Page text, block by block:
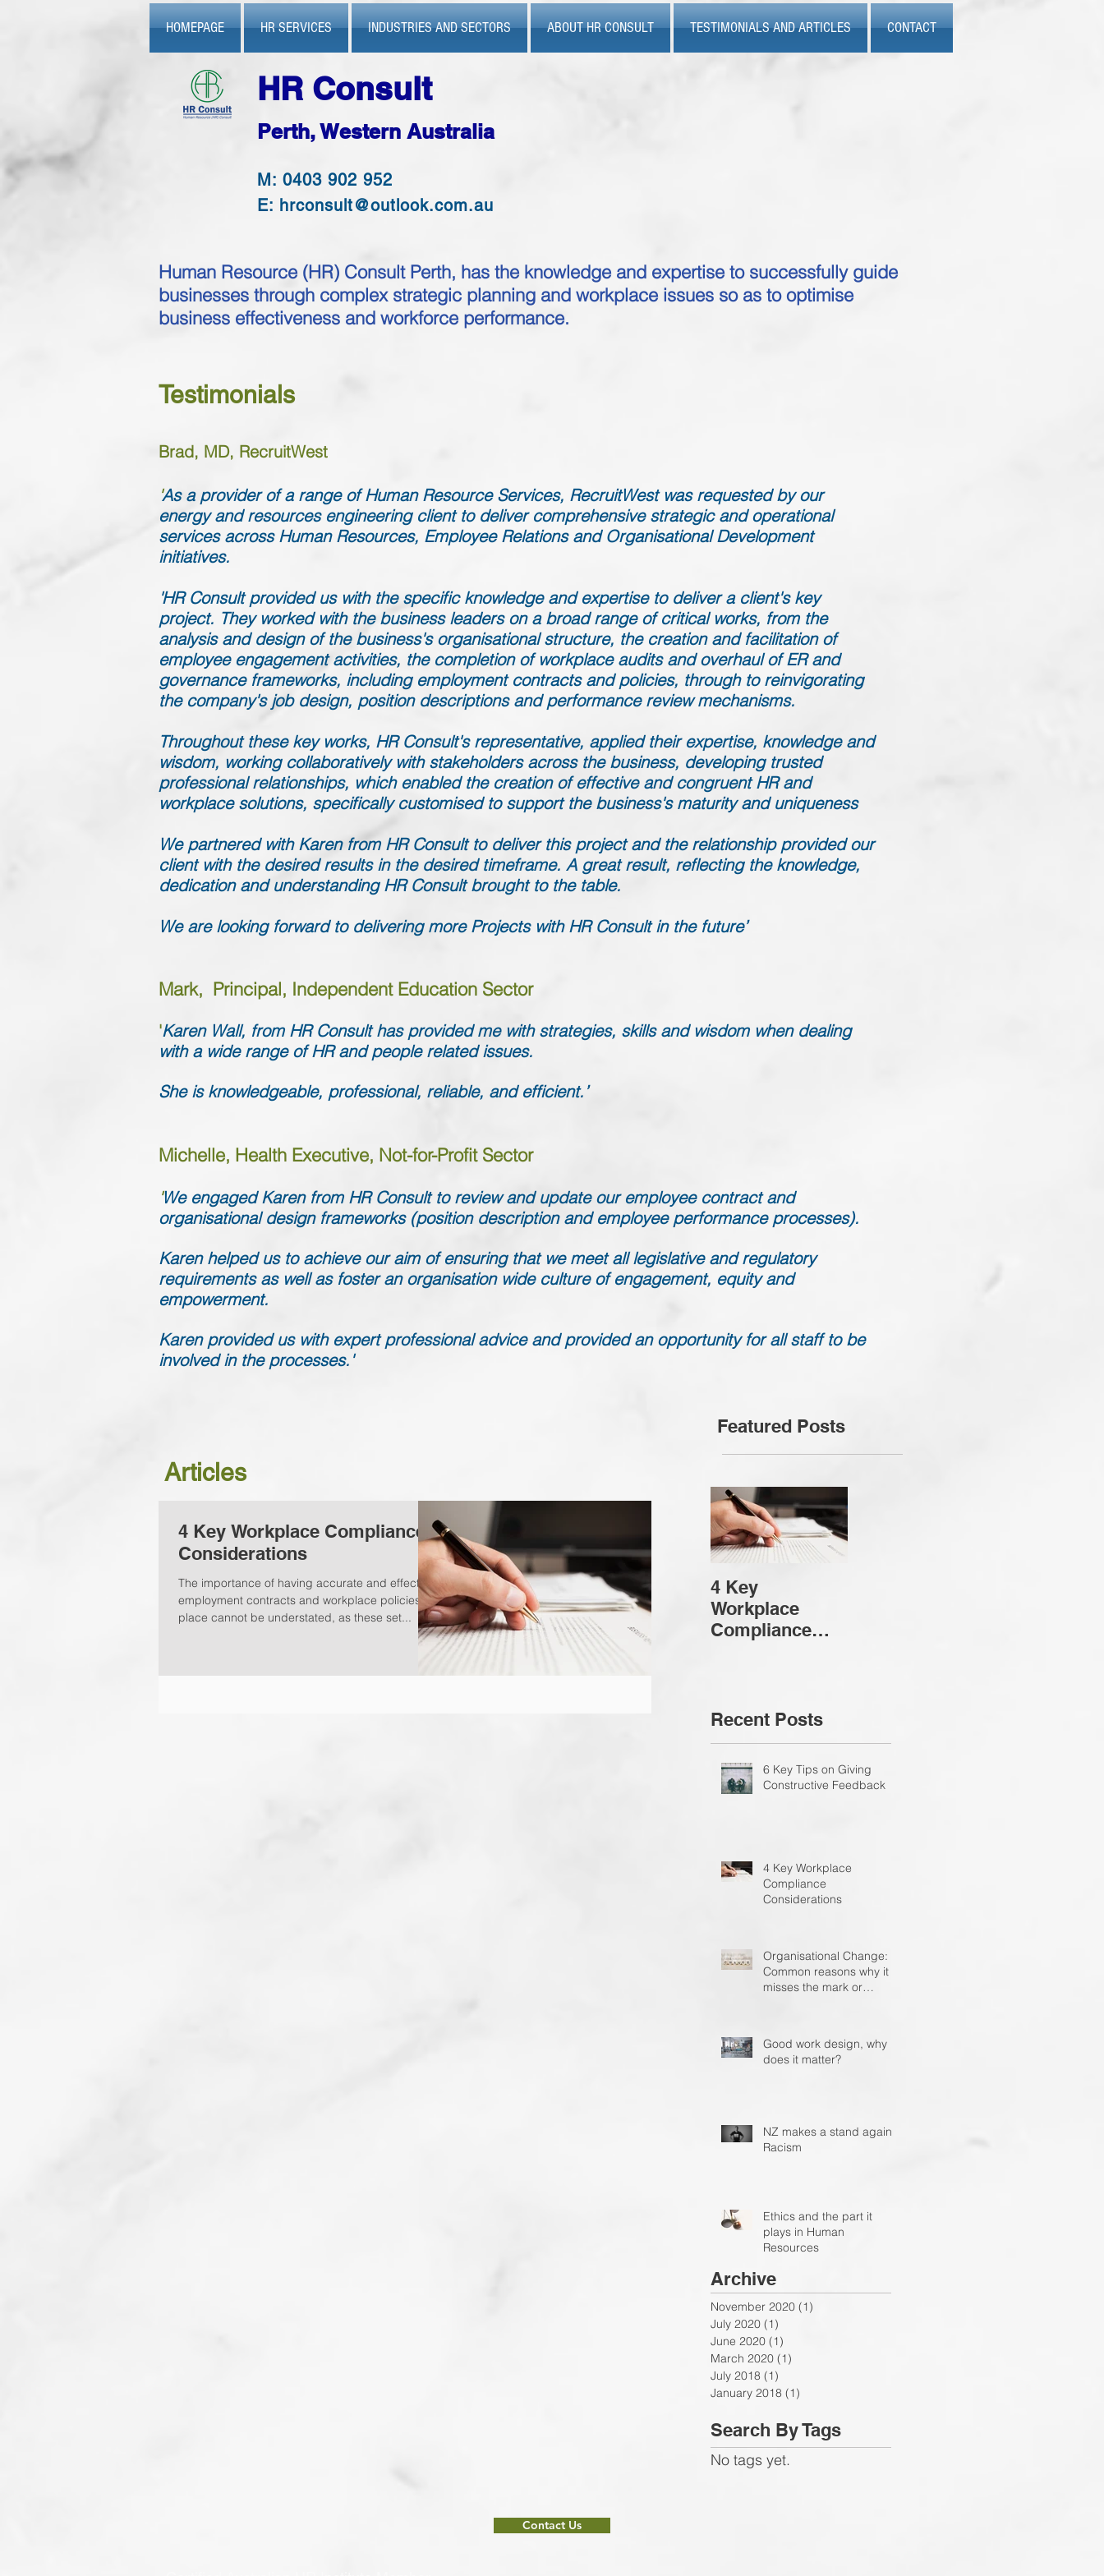
HOMEPAGE HR SERVICES INDUSTRIES AND SECTORS ABOUT HR CONSULT TESTIMONIALS AND ARTICLES CONTACT
HR Consult
Perth, Western Australia
M: 0403 902 952
E: hrconsult@outlook.com.au
Human Resource (HR) Consult Perth, has the knowledge and expertise to successfully guide
businesses through complex strategic planning and workplace issues so as to optimise
business effectiveness and workforce performance.
Testimonials
Brad, MD, RecruitWest
As a provider of a range of Human Resource Services, RecruitWest was requested by our
energy and resources engineering client to deliver comprehensive strategic and operational
services across Human Resources, Employee Relations and Organisational Development
initiatives.
'HR Consult provided us with the specific knowledge and expertise to deliver a client's key
project. They worked with the business leaders on a broad range of critical works, from the
analysis and design of the business's organisational structure, the creation and facilitation of
employee engagement activities, the completion of workplace audits and overhaul of ER and
governance frameworks, including employment contracts and policies, through to reinvigorating
the company's job design, position descriptions and performance review mechanisms.
Throughout these key works, HR Consult's representative, applied their expertise, knowledge and
wisdom, working collaboratively with stakeholders across the business, developing trusted
professional relationships, which enabled the creation of effective and congruent HR and
workplace solutions, specifically customised to support the business's maturity and uniqueness
We partnered with Karen from HR Consult to deliver this project and the relationship provided our
client with the desired results in the desired timeframe. A great result, reflecting the knowledge,
dedication and understanding HR Consult brought to the table.
We are looking forward to delivering more Projects with HR Consult in the future’
Mark, Principal, Independent Education Sector
'Karen Wall, from HR Consult has provided me with strategies, skills and wisdom when dealing
with a wide range of HR and people related issues.
She is knowledgeable, professional, reliable, and efficient.’
Michelle, Health Executive, Not-for-Profit Sector
We engaged Karen from HR Consult to review and update our employee contract and
organisational design frameworks (position description and employee performance processes).
Karen helped us to achieve our aim of ensuring that we meet all legislative and regulatory
requirements as well as foster an organisation wide culture of engagement, equity and
empowerment.
Karen provided us with expert professional advice and provided an opportunity for all staff to be
involved in the processes.'
Articles
4 Key Workplace Compliance
Considerations
The importance of having accurate and effective
employment contracts and workplace policies in
place cannot be understated, as these set...
Featured Posts
4 Key
Workplace
Compliance
Recent Posts
6 Key Tips on Giving
Constructive Feedback
4 Key Workplace
Compliance
Considerations
Organisational Change: 4
Common reasons why it
misses the mark or
Good work design, why
does it matter?
NZ makes a stand against
Racism
Ethics and the part it
plays in Human
Resources
Archive
November 2020 (1)
July 2020 (1)
June 2020 (1)
March 2020 (1)
July 2018 (1)
January 2018 (1)
Search By Tags
No tags yet.
Contact Us